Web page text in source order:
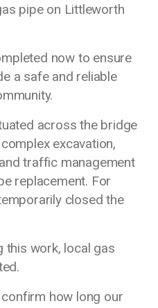
pipe on Littleworth
now to ensure
a safe and reliable
across the bridge
excavation,
traffic management
replacement. For
closed the
this work, local gas
how long our